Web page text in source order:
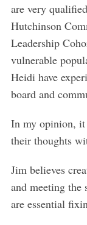
are very
Hutchinson
Leadership
vulnerable
Heidi have
board and
In my opinion, it
their thoughts
Jim believes
and meeting the
are essential